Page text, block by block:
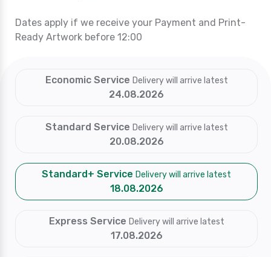
Dates apply if we receive your Payment and Print-
Ready Artwork before 12:00
Economic Service Delivery will arrive latest
24.08.2026
Standard Service Delivery will arrive latest
20.08.2026
Standard+ Service Delivery will arrive latest
18.08.2026
Express Service Delivery will arrive latest
17.08.2026